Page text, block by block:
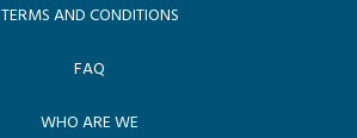
TERMS AND CONDITIONS
FAQ
WHO ARE WE